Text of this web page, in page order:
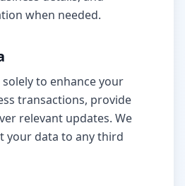
when needed.
to enhance your
transactions, provide
relevant updates. We
your data to any third